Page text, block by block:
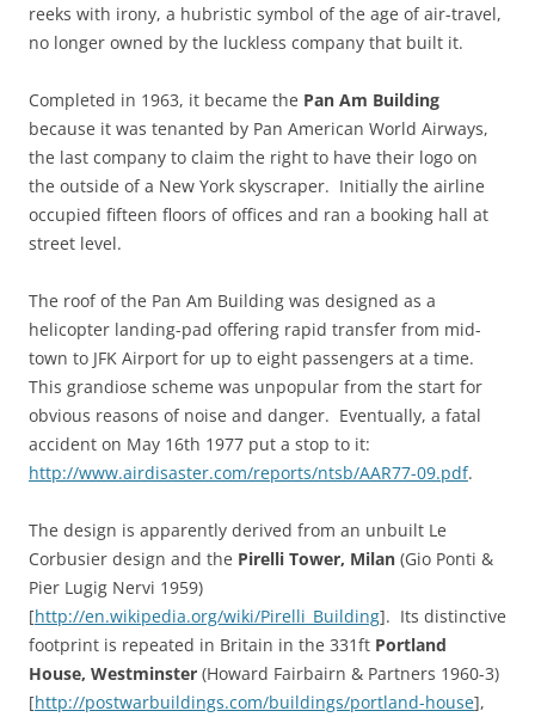
reeks with irony, a hubristic symbol of the age of air-travel,
no longer owned by the luckless company that built it.
Completed in 1963, it became the Pan Am Building
because it was tenanted by Pan American World Airways,
the last company to claim the right to have their logo on
the outside of a New York skyscraper. Initially the airline
occupied fifteen floors of offices and ran a booking hall at
street level.
The roof of the Pan Am Building was designed as a
helicopter landing-pad offering rapid transfer from mid-
town to JFK Airport for up to eight passengers at a time.
This grandiose scheme was unpopular from the start for
obvious reasons of noise and danger. Eventually, a fatal
accident on May 16th 1977 put a stop to it:
http://www.airdisaster.com/reports/ntsb/AAR77-09.pdf.
The design is apparently derived from an unbuilt Le
Corbusier design and the Pirelli Tower, Milan (Gio Ponti &
Pier Lugig Nervi 1959)
[http://en.wikipedia.org/wiki/Pirelli_Building]. Its distinctive
footprint is repeated in Britain in the 331ft Portland
House, Westminster (Howard Fairbairn & Partners 1960-3)
[http://postwarbuildings.com/buildings/portland-house],